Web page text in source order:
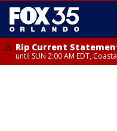
Rip Current
until SUN 2:00 AM EDT,